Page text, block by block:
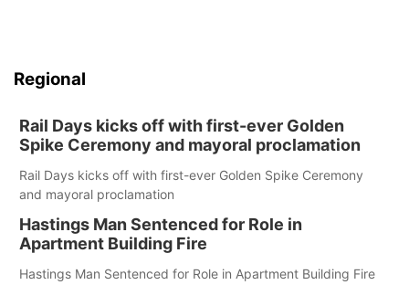
Regional
Rail Days kicks off with first-ever Golden
Spike Ceremony and mayoral proclamation
Rail Days kicks off with first-ever Golden Spike Ceremony
and mayoral proclamation
Hastings Man Sentenced for Role in
Apartment Building Fire
Hastings Man Sentenced for Role in Apartment Building Fire